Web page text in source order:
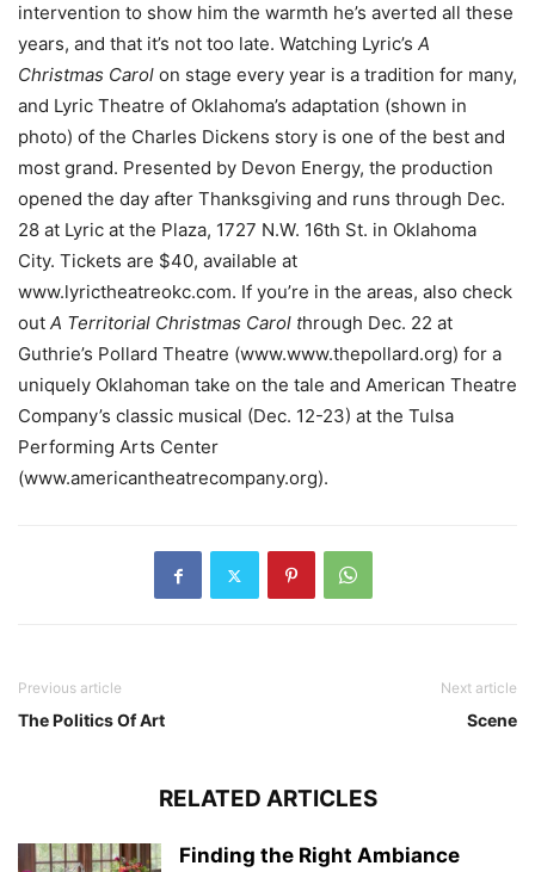
intervention to show him the warmth he’s averted all these
years, and that it’s not too late. Watching Lyric’s A
Christmas Carol on stage every year is a tradition for many,
and Lyric Theatre of Oklahoma’s adaptation (shown in
photo) of the Charles Dickens story is one of the best and
most grand. Presented by Devon Energy, the production
opened the day after Thanksgiving and runs through Dec.
28 at Lyric at the Plaza, 1727 N.W. 16th St. in Oklahoma
City. Tickets are $40, available at
www.lyrictheatreokc.com. If you’re in the areas, also check
out A Territorial Christmas Carol through Dec. 22 at
Guthrie’s Pollard Theatre (www.www.thepollard.org) for a
uniquely Oklahoman take on the tale and American Theatre
Company’s classic musical (Dec. 12-23) at the Tulsa
Performing Arts Center
(www.americantheatrecompany.org).
Previous article
The Politics Of Art
Next article
Scene
RELATED ARTICLES
Finding the Right Ambiance